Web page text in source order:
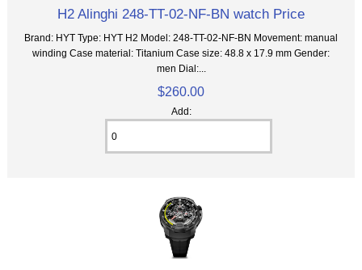
H2 Alinghi 248-TT-02-NF-BN watch Price
Brand: HYT Type: HYT H2 Model: 248-TT-02-NF-BN Movement: manual
winding Case material: Titanium Case size: 48.8 x 17.9 mm Gender:
men Dial:...
$260.00
Add: